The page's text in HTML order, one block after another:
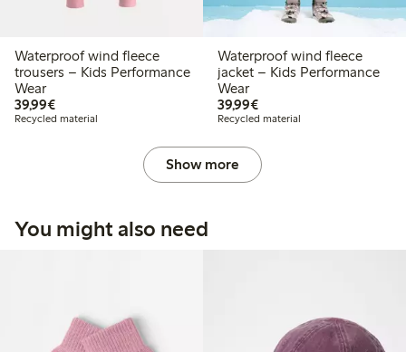
Waterproof wind fleece
trousers – Kids Performance
Wear
39,99€€39.99
Recycled material
Waterproof wind fleece
jacket – Kids Performance
Wear
39,99€€39.99
Recycled material
Show more
You might also need